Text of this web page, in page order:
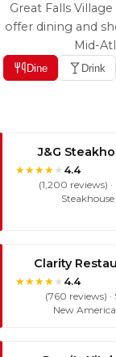
Great Falls
offer dining and
Mid-
Dine Drink
J&G
★★★★★ 4.4
(1,200 reviews) ·
Steakhouse
Clarity
★★★★★ 4.4
(760 reviews) ·
New